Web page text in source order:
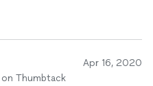
equally gracious to us when
Apr 16, 2020
on Thumbtack